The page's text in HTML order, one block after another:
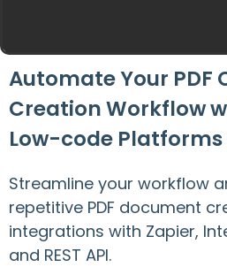
Automate Your PDF
Creation Workflow
Low-code Platforms
Streamline your workflow
repetitive PDF document
integrations with Zapier,
and REST API.